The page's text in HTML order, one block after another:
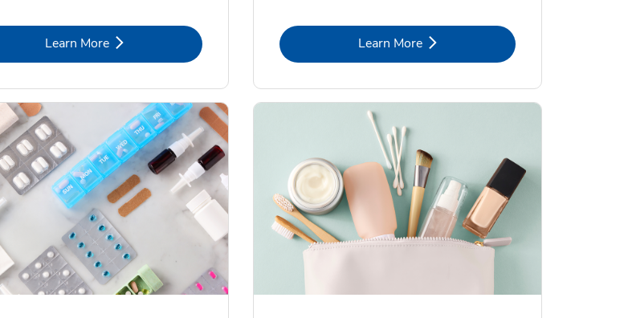
Learn MoreLink Opens in New Tab Learn MoreLink Opens in New Tab